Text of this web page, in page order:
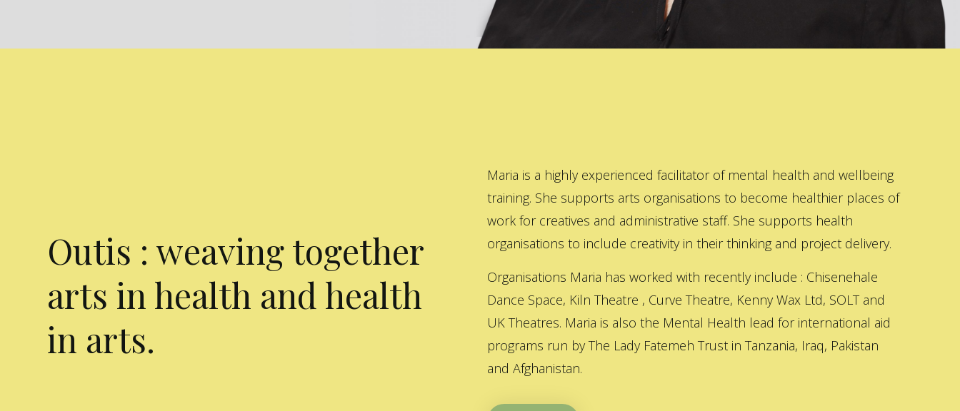
Outis : weaving together
arts in health and health
in arts.
Maria is a highly experienced facilitator of mental health and wellbeing
training. She supports arts organisations to become healthier places of
work for creatives and administrative staff. She supports health
organisations to include creativity in their thinking and project delivery.
Organisations Maria has worked with recently include : Chisenehale
Dance Space, Kiln Theatre , Curve Theatre, Kenny Wax Ltd, SOLT and
UK Theatres. Maria is also the Mental Health lead for international aid
programs run by The Lady Fatemeh Trust in Tanzania, Iraq, Pakistan
and Afghanistan.